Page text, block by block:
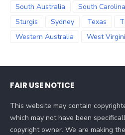
South Australia
South Carolina
Sturgis
Sydney Texas
Western Australia
West
FAIR USE NOTICE
This website may contain
which may not have been
copyright owner. We are making